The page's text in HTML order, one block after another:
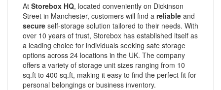
At Storebox HQ, located conveniently on Dickinson
Street in Manchester, customers will find a reliable and
secure self-storage solution tailored to their needs. With
over 10 years of trust, Storebox has established itself as
a leading choice for individuals seeking safe storage
options across 24 locations in the UK. The company
offers a variety of storage unit sizes ranging from 10
sq.ft to 400 sq.ft, making it easy to find the perfect fit for
personal belongings or business inventory.